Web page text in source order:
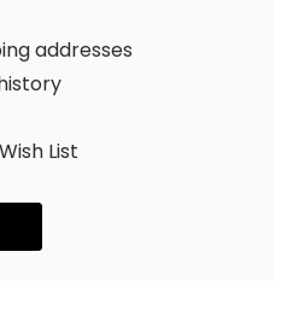
addresses
List